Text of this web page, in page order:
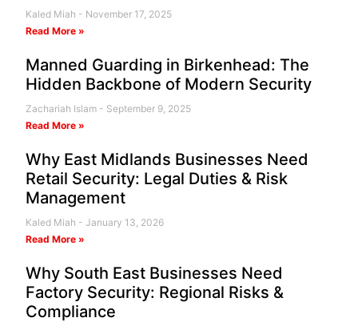
Kaled Miah
November 17, 2025
Read More »
Manned Guarding in Birkenhead: The
Hidden Backbone of Modern Security
Zachariah Islam
September 9, 2025
Read More »
Why East Midlands Businesses Need
Retail Security: Legal Duties & Risk
Management
Kaled Miah
January 13, 2026
Read More »
Why South East Businesses Need
Factory Security: Regional Risks &
Compliance